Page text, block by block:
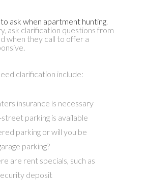
ask when apartment hunting.
ask clarification questions from
when they call to offer a
clarification include:
insurance is necessary
parking is available
parking or will you be
parking?
are rent specials, such as
deposit